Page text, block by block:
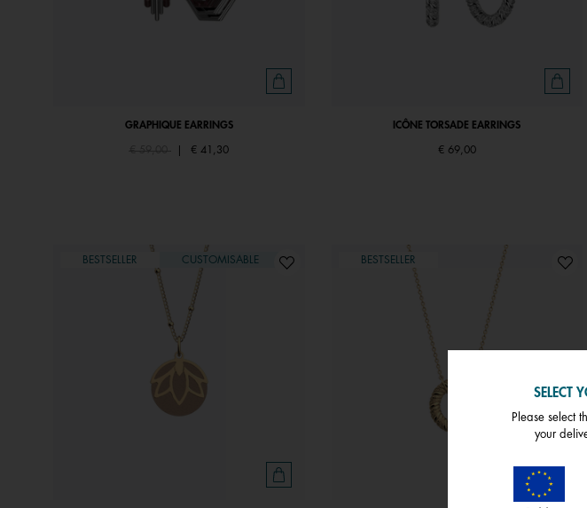
GRAPHIQUE EARRINGS
Price reduced from
€ 59,00to € 41,30
ICÔNE TORSADE EARRINGS
€ 69,00
BESTSELLER CUSTOMISABLE BESTSELLER
SELECT
Please select
your